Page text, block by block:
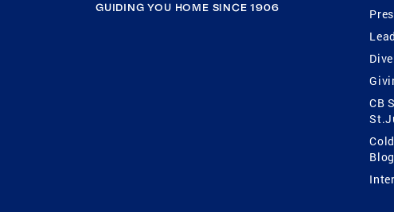
GUIDING YOU HOME SINCE 1906
CB
Blog